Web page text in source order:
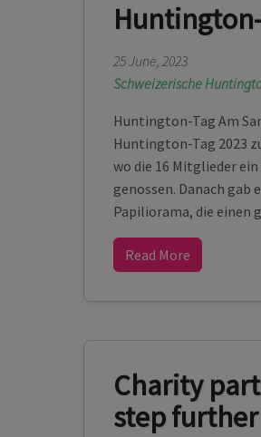
25 June, 2023
Schweizerische
Huntington-Tag Am
Huntington-Tag 2023
wo die 16 Mitglieder
genossen. Danach gab
Papiliorama, die einen
Read More
Charity
step further